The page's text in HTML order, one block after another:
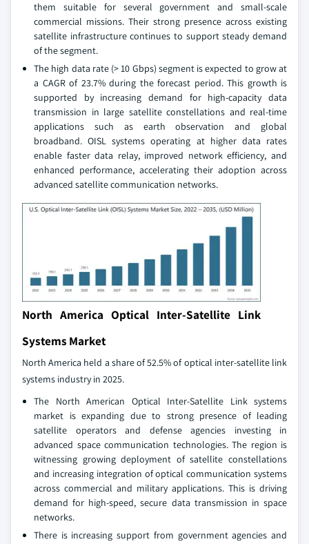
them suitable for several government and small-scale
commercial missions. Their strong presence across existing
satellite infrastructure continues to support steady demand
of the segment.
The high data rate (> 10 Gbps) segment is expected to grow at
a CAGR of 23.7% during the forecast period. This growth is
supported by increasing demand for high-capacity data
transmission in large satellite constellations and real-time
applications such as earth observation and global
broadband. OISL systems operating at higher data rates
enable faster data relay, improved network efficiency, and
enhanced performance, accelerating their adoption across
advanced satellite communication networks.
North America Optical Inter-Satellite Link
Systems Market
North America held a share of 52.5% of optical inter-satellite link
systems industry in 2025.
The North American Optical Inter‑Satellite Link systems
market is expanding due to strong presence of leading
satellite operators and defense agencies investing in
advanced space communication technologies. The region is
witnessing growing deployment of satellite constellations
and increasing integration of optical communication systems
across commercial and military applications. This is driving
demand for high-speed, secure data transmission in space
networks.
There is increasing support from government agencies and